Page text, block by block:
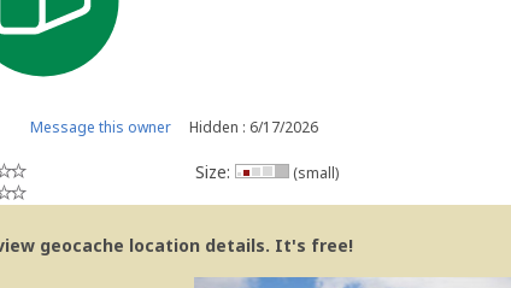
Message this owner Hidden : 6/17/2026
Size: (small)
geocache location details. It's free!